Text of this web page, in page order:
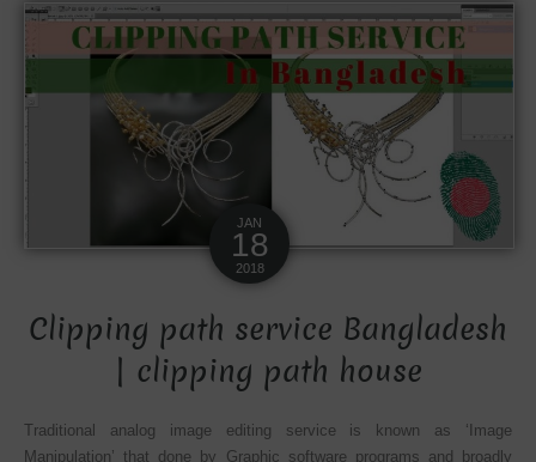
JAN
18
2018
Clipping path service Bangladesh
| clipping path house
Traditional analog image editing service is known as ‘Image
Manipulation’ that done by Graphic software programs and broadly